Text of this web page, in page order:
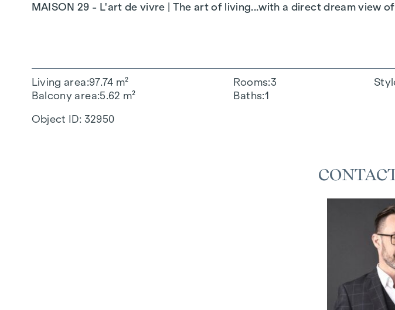
MAISON 29 - L'art de vivre | The art of living...with a direct dream
Living area 97.74 m²
Balcony area 5.62 m²
Rooms 3
Baths 1
Object ID: 32950